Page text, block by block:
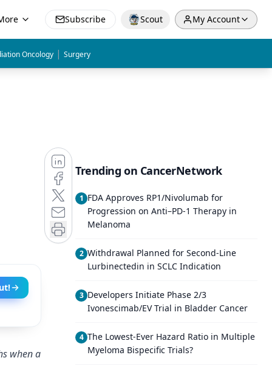
Subscribe Scout My Account
Oncology | Surgery
when a
Trending on CancerNetwork
1 FDA Approves RP1/Nivolumab for
Progression on Anti–PD-1 Therapy in
Melanoma
2 Withdrawal Planned for Second-Line
Lurbinectedin in SCLC Indication
3 Developers Initiate Phase 2/3
Ivonescimab/EV Trial in Bladder Cancer
4 The Lowest-Ever Hazard Ratio in Multiple
Myeloma Bispecific Trials?